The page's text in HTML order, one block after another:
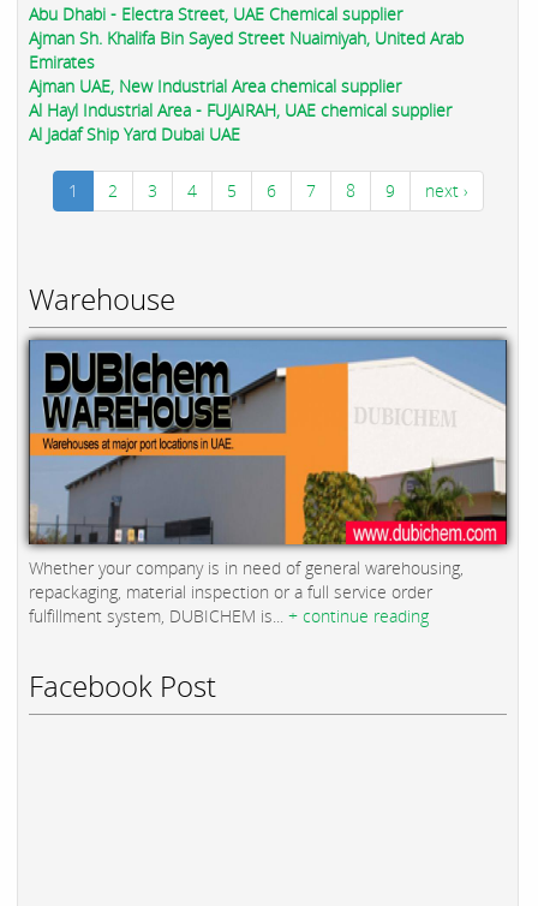
Abu Dhabi - Electra Street, UAE Chemical supplier
Ajman Sh. Khalifa Bin Sayed Street Nuaimiyah, United Arab
Emirates
Ajman UAE, New Industrial Area chemical supplier
Al Hayl Industrial Area - FUJAIRAH, UAE chemical supplier
Al Jadaf Ship Yard Dubai UAE
1 2 3 4 5 6 7 8 9 next ›
Warehouse
Whether your company is in need of general warehousing,
repackaging, material inspection or a full service order
fulfillment system, DUBICHEM is... + continue reading
Facebook Post